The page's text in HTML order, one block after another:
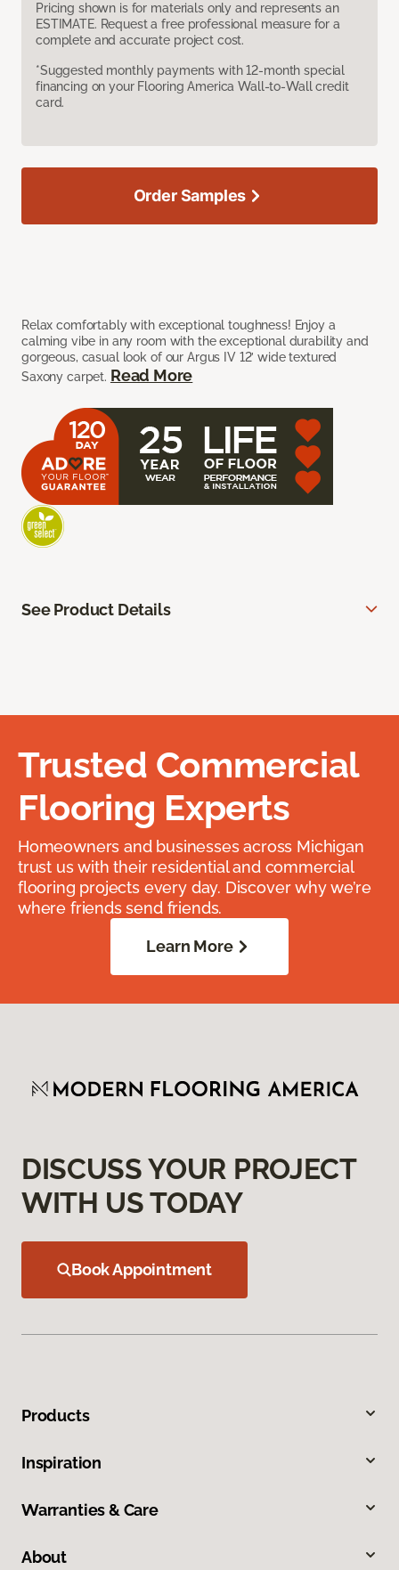
Pricing shown is for materials only and represents an
ESTIMATE. Request a free professional measure for a
complete and accurate project cost.
*Suggested monthly payments with 12-month special
financing on your Flooring America Wall-to-Wall credit
card.
Relax comfortably with exceptional toughness! Enjoy a
calming vibe in any room with the exceptional durability and
gorgeous, casual look of our Argus IV 12’ wide textured
Saxony carpet. Read More
Order Samples
See Product Details
Trusted Commercial
Flooring Experts
Homeowners and businesses across Michigan
trust us with their residential and commercial
flooring projects every day. Discover why we’re
where friends send friends.
Learn More
DISCUSS YOUR PROJECT
WITH US TODAY
Book Appointment
Products
Inspiration
Warranties & Care
About